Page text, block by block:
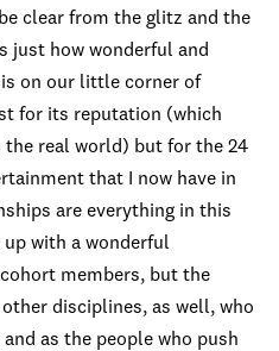
clear from the glitz and the
just how wonderful and
on our little corner of
for its reputation (which
real world) but for the 24
that I now have in
are everything in this
up with a wonderful
members, but the
disciplines, as well, who
as the people who push